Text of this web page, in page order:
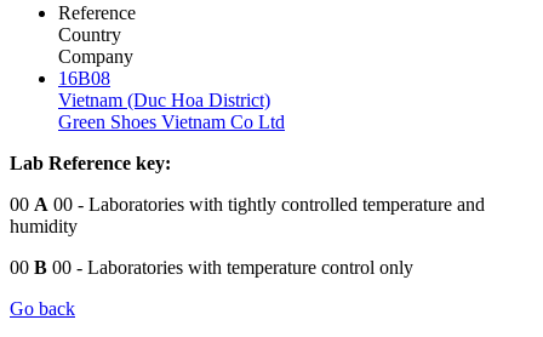
Reference
Country
Company
16B08
Vietnam (Duc Hoa District)
Green Shoes Vietnam Co Ltd
Lab Reference key:
00 A 00 - Laboratories with tightly controlled temperature and
humidity
00 B 00 - Laboratories with temperature control only
Go back